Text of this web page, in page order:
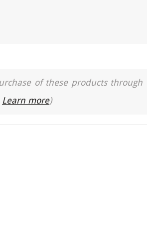
of these products through
Learn more)